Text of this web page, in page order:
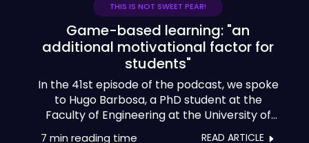
THIS IS NOT SWEET PEAR!
Game-based learning: "an
additional motivational factor for
students"
In the 41st episode of the podcast, we spoke
to Hugo Barbosa, a PhD student at the
Faculty of Engineering at the University of
Porto, who is developing his thesis in the field
7 min reading time READ ARTICLE